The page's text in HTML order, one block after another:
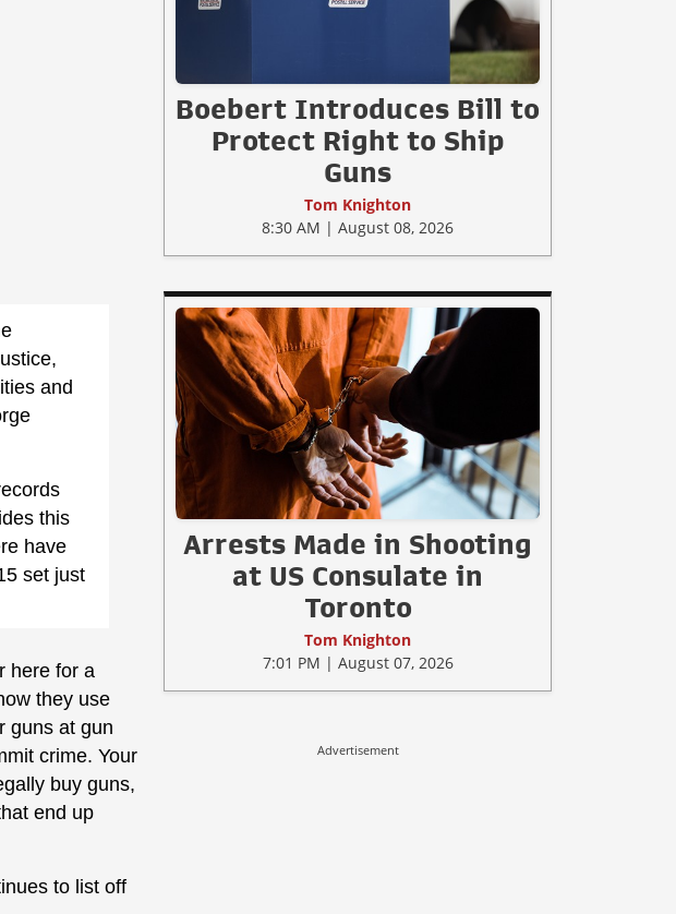
and
this
have
set just
here for a
they use
guns at gun
crime. Your
buy guns,
end up
to list off
Boebert Introduces Bill to
Protect Right to Ship
Guns
Tom Knighton
8:30 AM | August 08, 2026
Arrests Made in Shooting
at US Consulate in
Toronto
Tom Knighton
7:01 PM | August 07, 2026
Advertisement